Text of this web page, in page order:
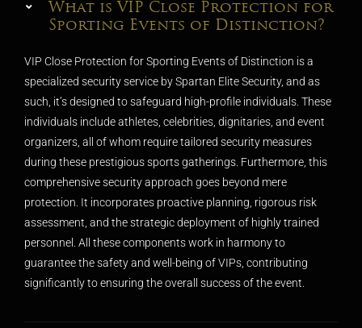
What is VIP Close Protection for
Sporting Events of Distinction?
VIP Close Protection for Sporting Events of Distinction is a
specialized security service by Spartan Elite Security, and as
such, it’s designed to safeguard high-profile individuals. These
individuals include athletes, celebrities, dignitaries, and event
organizers, all of whom require tailored security measures
during these prestigious sports gatherings. Furthermore, this
comprehensive security approach goes beyond mere
protection. It incorporates proactive planning, rigorous risk
assessment, and the strategic deployment of highly trained
personnel. All these components work in harmony to
guarantee the safety and well-being of VIPs, contributing
significantly to ensuring the overall success of the event.